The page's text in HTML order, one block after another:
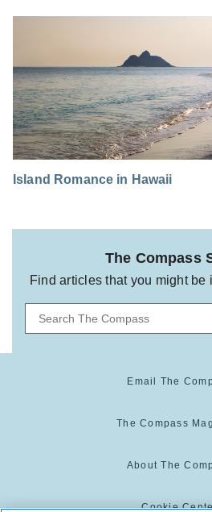
Island Romance in Hawaii
The Compass
Find articles that you might be
Email The
The Compass
About The
Cookie